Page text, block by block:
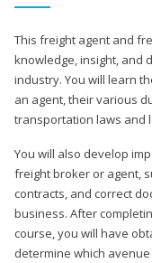
This freight agent and
knowledge, insight, and
industry. You will learn
an agent, their various
transportation laws and
You will also develop
freight broker or agent,
contracts, and correct
business. After
course, you will have
determine which